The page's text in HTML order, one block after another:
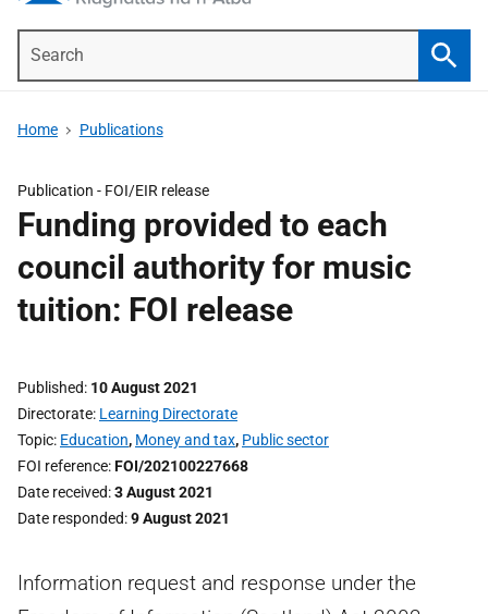
Home Publications
Publication - FOI/EIR release
Funding provided to each
council authority for music
tuition: FOI release
Published 10 August 2021
Directorate Learning Directorate
Topic Education, Money and tax, Public sector
FOI reference FOI/202100227668
Date received 3 August 2021
Date responded 9 August 2021
Information request and response under the